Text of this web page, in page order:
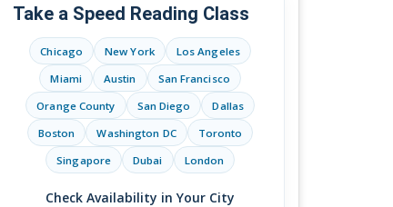
Take a Speed Reading Class
Chicago New York
Los Angeles
Miami
Austin
San Francisco
Orange County
San Diego
Dallas
Boston
Washington DC
Toronto
Singapore
Dubai London
Check Availability in Your City